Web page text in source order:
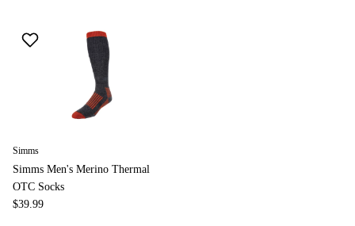
Simms
Simms Men's Merino Thermal
OTC Socks
$39.99